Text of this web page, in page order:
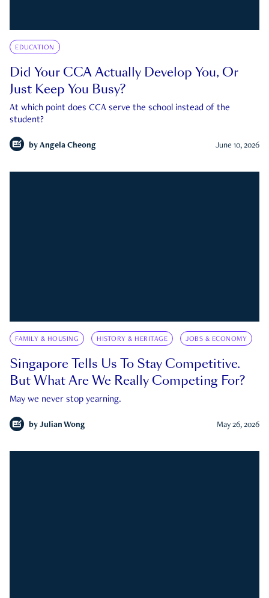
EDUCATION
Did Your CCA Actually Develop You, Or
Just Keep You Busy?
At which point does CCA serve the school instead of the
student?
by Angela Cheong June 10, 2026
FAMILY & HOUSING HISTORY & HERITAGE JOBS & ECONOMY
Singapore Tells Us To Stay Competitive.
But What Are We Really Competing For?
May we never stop yearning.
by Julian Wong May 26, 2026